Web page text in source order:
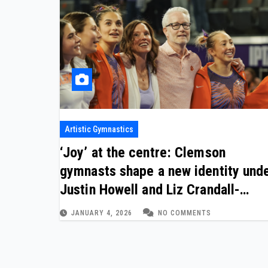
Artistic Gymnastics
‘Joy’ at the centre: Clemson
gymnasts shape a new identity
Justin Howell and Liz Crandall-
Howell
JANUARY 4, 2026 NO COMMENTS